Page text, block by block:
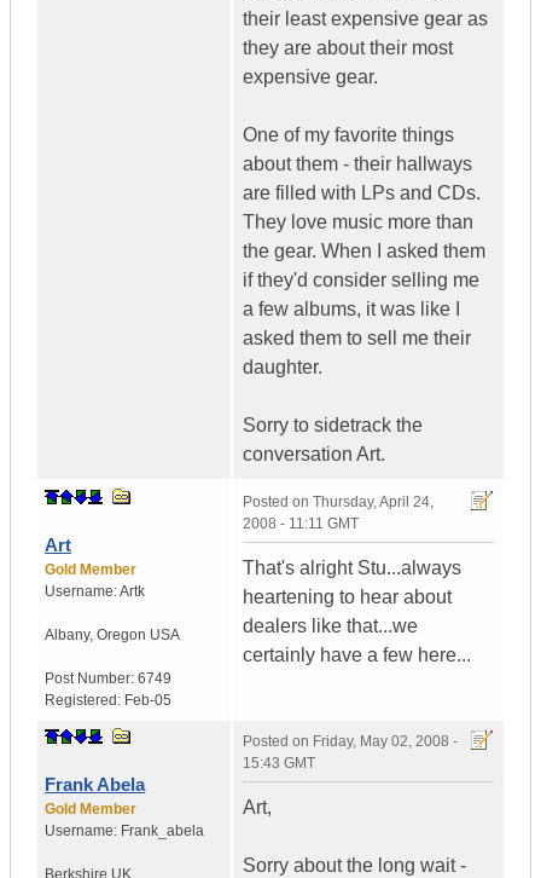
their least expensive gear as
they are about their most
expensive gear.
One of my favorite things
about them - their hallways
are filled with LPs and CDs.
They love music more than
the gear. When I asked them
if they'd consider selling me
a few albums, it was like I
asked them to sell me their
daughter.
Sorry to sidetrack the
conversation Art.
Art
Gold Member
Username:Artk
Albany, Oregon USA
Post Number: 6749
Registered: Feb-05
Posted on Thursday, April 24,
2008 - 11:11 GMT
That's alright Stu...always
heartening to hear about
dealers like that...we
certainly have a few here...
Frank Abela
Gold Member
Username: Frank_abela
Berkshire UK
Posted on Friday, May 02, 2008 -
15:43 GMT
Art,
Sorry about the long wait -